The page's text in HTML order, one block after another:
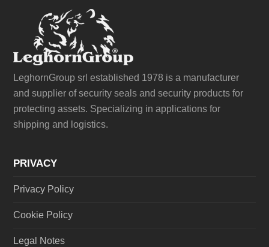
LeghornGroup srl established 1978 is a manufacturer
and supplier of security seals and security products for
protecting assets. Specializing in applications for
shipping and logistics.
PRIVACY
Privacy Policy
Cookie Policy
Legal Notes